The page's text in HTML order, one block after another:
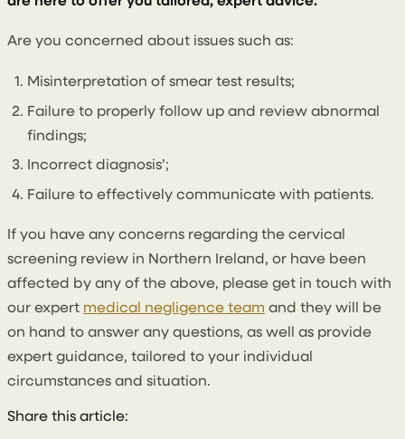
Are you concerned about issues such as:
Misinterpretation of smear test results;
Failure to properly follow up and review abnormal
findings;
Incorrect diagnosis’;
Failure to effectively communicate with patients.
If you have any concerns regarding the cervical
screening review in Northern Ireland, or have been
affected by any of the above, please get in touch with
our expert medical negligence team and they will be
on hand to answer any questions, as well as provide
expert guidance, tailored to your individual
circumstances and situation.
Share this article: